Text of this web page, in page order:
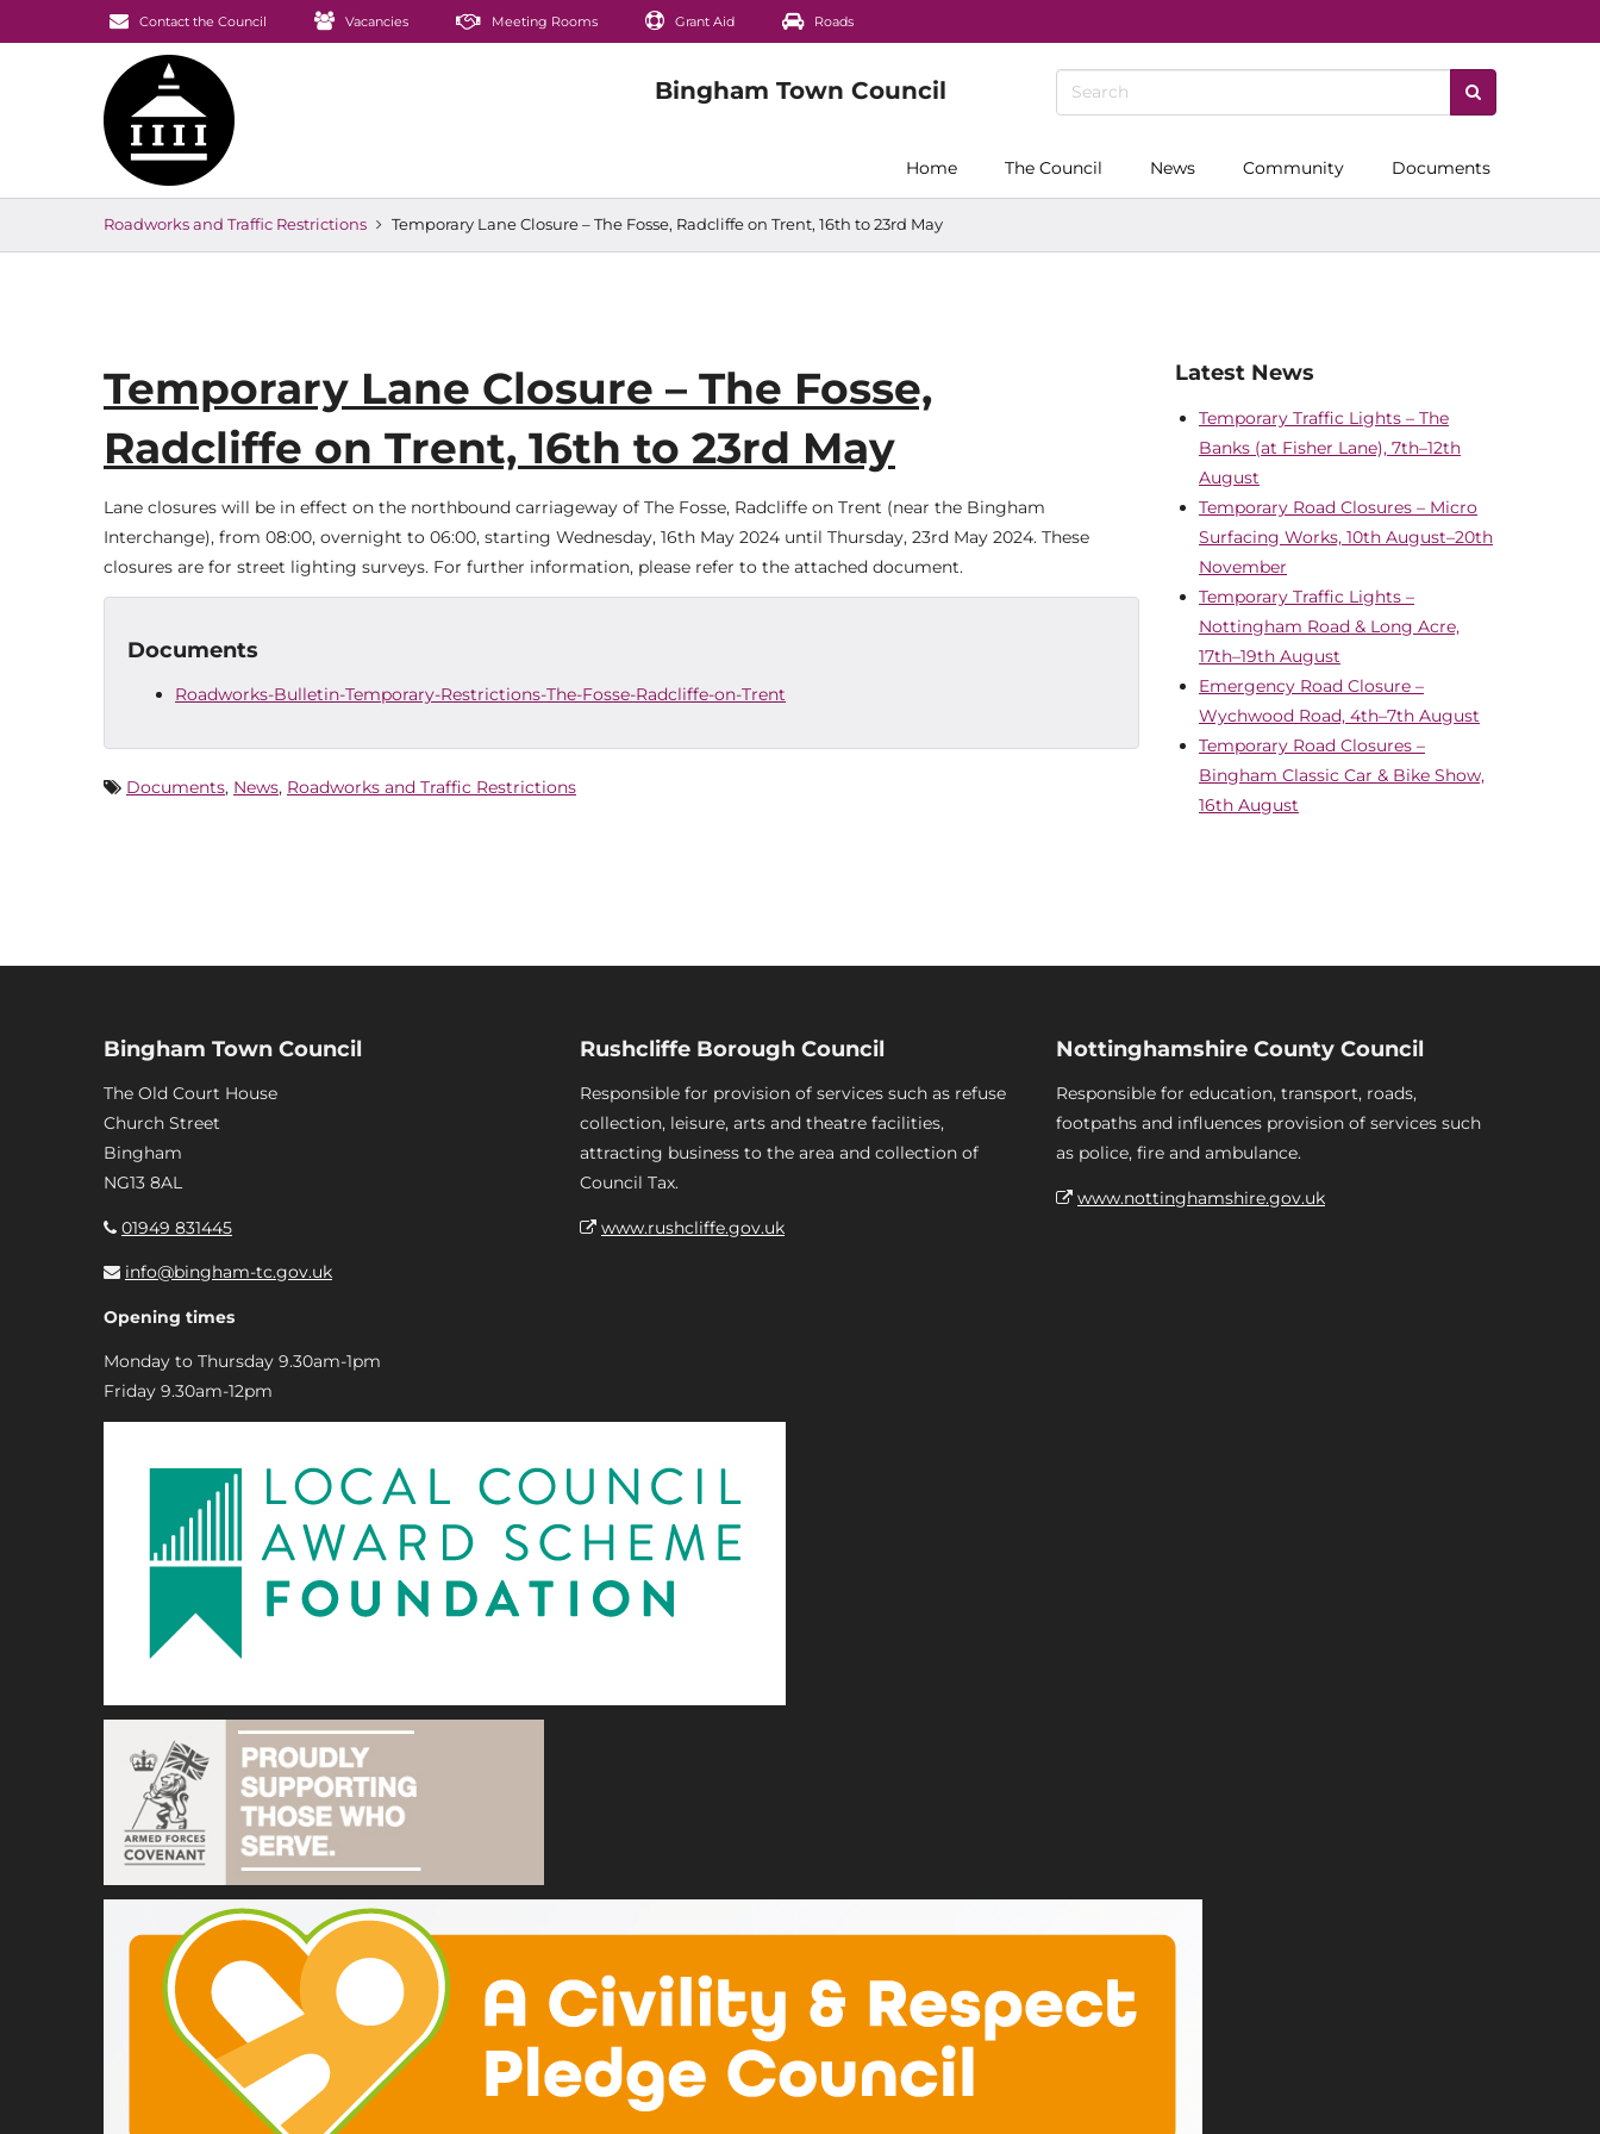
Contact the Council Vacancies Meeting Rooms Grant Aid Roads
Home The Council News Community Documents
Roadworks and Traffic Restrictions Temporary Lane Closure – The Fosse, Radcliffe on Trent, 16th to 23rd May
Temporary Lane Closure – The Fosse,
Radcliffe on Trent, 16th to 23rd May
Lane closures will be in effect on the northbound carriageway of The Fosse, Radcliffe on Trent (near the Bingham
Interchange), from 08:00, overnight to 06:00, starting Wednesday, 16th May 2024 until Thursday, 23rd May 2024. These
closures are for street lighting surveys. For further information, please refer to the attached document.
Documents
Roadworks-Bulletin-Temporary-Restrictions-The-Fosse-Radcliffe-on-Trent
Documents, News, Roadworks and Traffic Restrictions
Latest News
Temporary Traffic Lights – The
Banks (at Fisher Lane), 7th–12th
August
Temporary Road Closures – Micro
Surfacing Works, 10th August–20th
November
Temporary Traffic Lights –
Nottingham Road & Long Acre,
17th–19th August
Emergency Road Closure –
Wychwood Road, 4th–7th August
Temporary Road Closures –
Bingham Classic Car & Bike Show,
16th August
Bingham Town Council
The Old Court House
Church Street
Bingham
NG13 8AL
01949 831445
info@bingham-tc.gov.uk
Opening times
Monday to Thursday 9.30am-1pm
Friday 9.30am-12pm
Rushcliffe Borough Council
Responsible for provision of services such as refuse
collection, leisure, arts and theatre facilities,
attracting business to the area and collection of
Council Tax.
www.rushcliffe.gov.uk
Nottinghamshire County Council
Responsible for education, transport, roads,
footpaths and influences provision of services such
as police, fire and ambulance.
www.nottinghamshire.gov.uk